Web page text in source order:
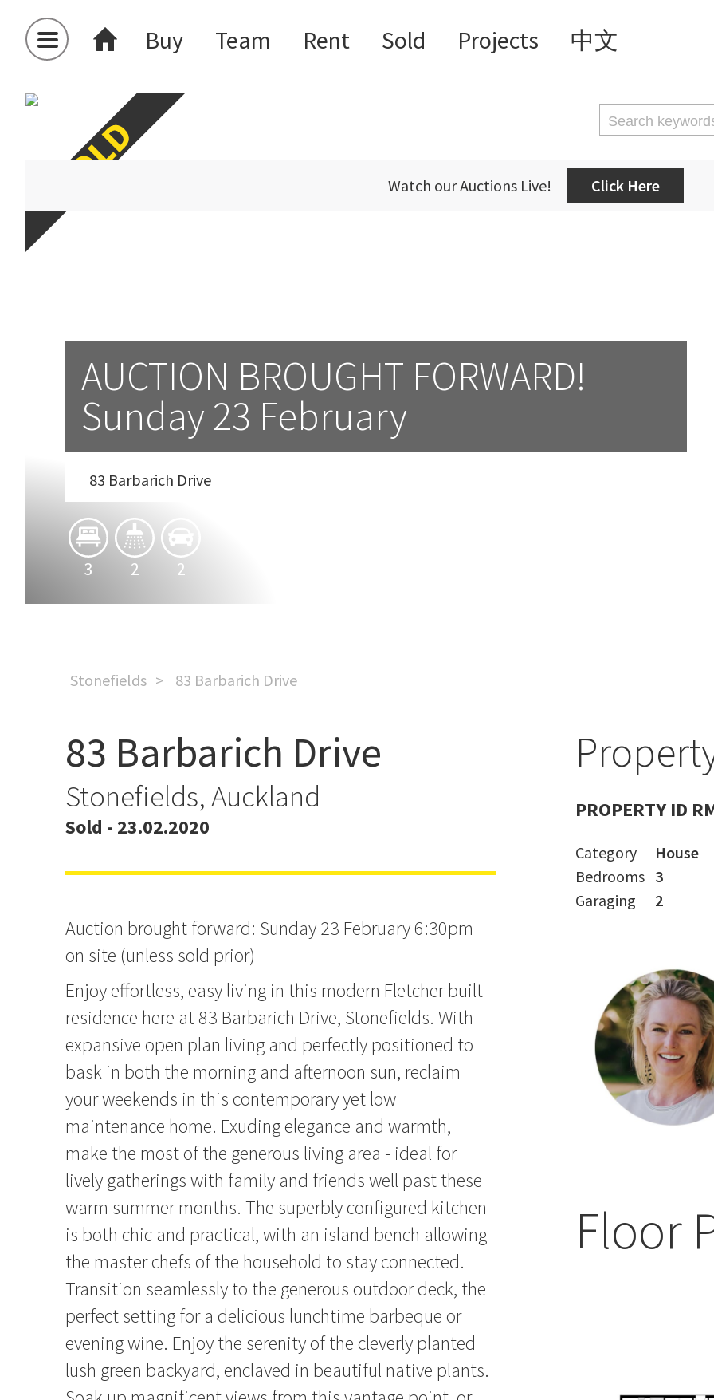
Buy Team Rent Sold Projects 中文
Watch our Auctions Live! Click Here
AUCTION BROUGHT FORWARD!
Sunday 23 February
83 Barbarich Drive
3 2 2
Stonefields 83 Barbarich Drive
AUCTION BROUGHT FORWARD!
Sunday 23 February
83 Barbarich Drive
Stonefields, Auckland
Sold - 23.02.2020
Auction brought forward: Sunday 23 February 6:30pm
on site (unless sold prior)
Enjoy effortless, easy living in this modern Fletcher built
residence here at 83 Barbarich Drive, Stonefields. With
expansive open plan living and perfectly positioned to
bask in both the morning and afternoon sun, reclaim
your weekends in this contemporary yet low
maintenance home. Exuding elegance and warmth,
make the most of the generous living area - ideal for
lively gatherings with family and friends well past these
warm summer months. The superbly configured kitchen
is both chic and practical, with an island bench allowing
the master chefs of the household to stay connected.
Transition seamlessly to the generous outdoor deck, the
perfect setting for a delicious lunchtime barbeque or
evening wine. Enjoy the serenity of the cleverly planted
lush green backyard, enclaved in beautiful native plants.
PROPERTY ID
Category
House
Bedrooms 3
Garaging
2
Floor